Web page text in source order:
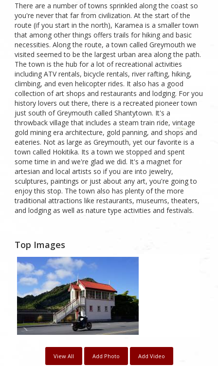
There are a number of towns sprinkled along the coast so
you're never that far from civilization. At the start of the
route (if you start in the north), Karamea is a smaller town
that among other things offers trails for hiking and basic
necessities. Along the route, a town called Greymouth we
visited seemed to be the largest urban area along the path.
The town is the hub for a lot of recreational activities
including ATV rentals, bicycle rentals, river rafting, hiking,
climbing, and even helicopter rides. It also has a good
collection of art shops and restaurants and lodging. For you
history lovers out there, there is a recreated pioneer town
just south of Greymouth called Shantytown. It's a
throwback village that includes a steam train ride, vintage
gold mining era architecture, gold panning, and shops and
eateries. Not as large as Greymouth, yet our favorite is a
town called Hokitika. Its a town we stopped and spent
some time in and we're glad we did. It's a magnet for
artesian and local artists so if you are into jewelry,
sculptures, paintings or just about any art, you're going to
enjoy this stop. The town also has plenty of the more
traditional attractions like restaurants, museums, theaters,
and lodging as well as nature type activities and festivals.
Top Images
View All Add Photo Add Video